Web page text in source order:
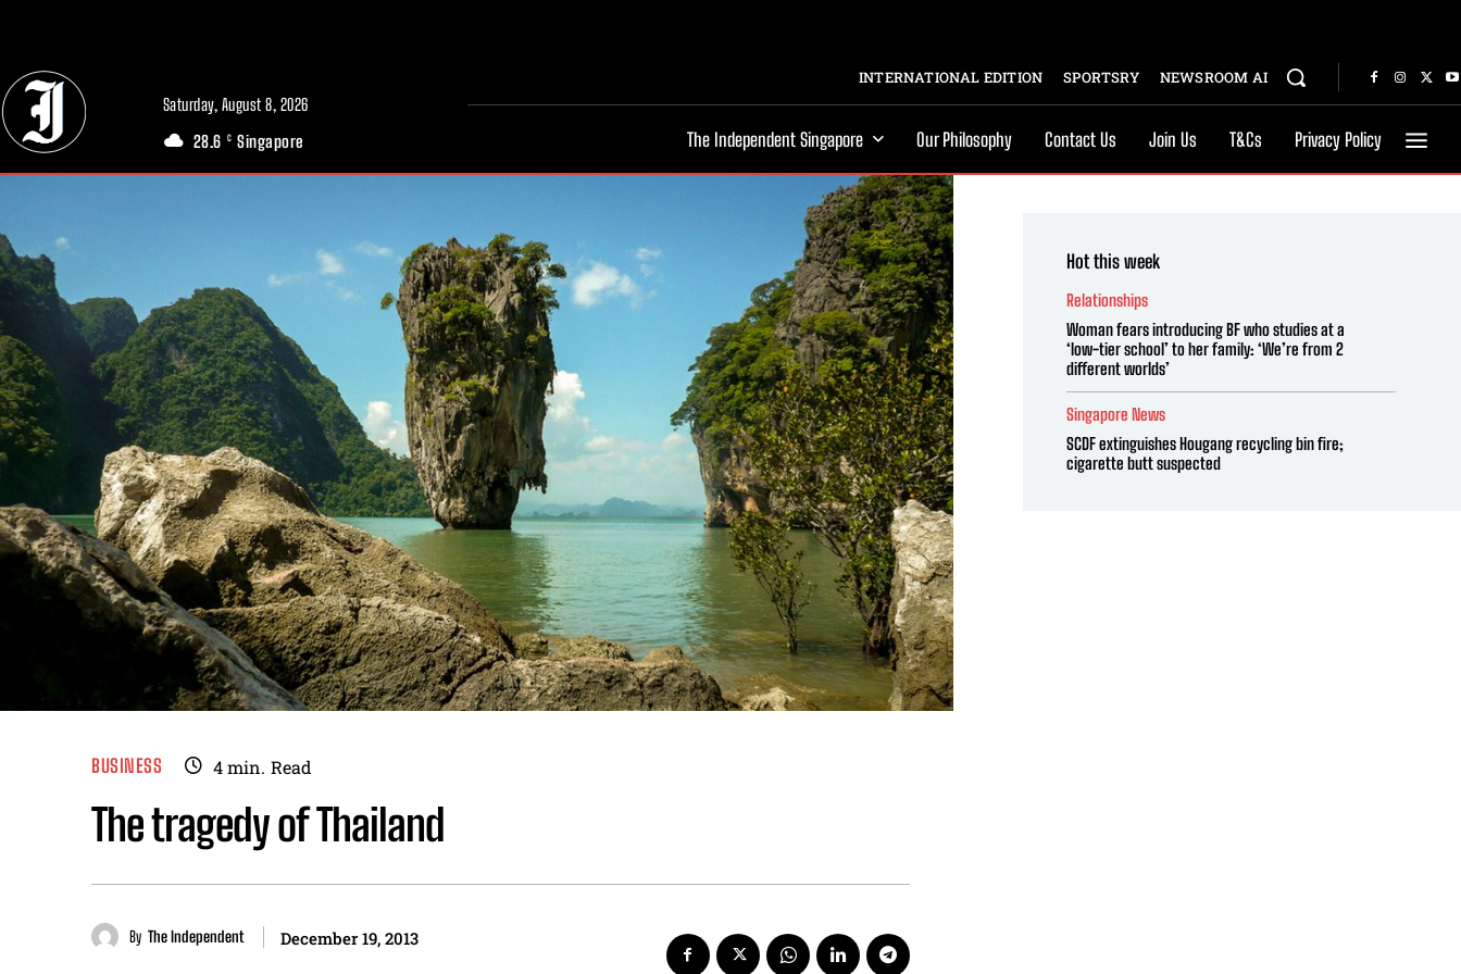
Saturday, August 8, 2026
28.6 C Singapore
INTERNATIONAL EDITION SPORTSRY NEWSROOM AI
The Independent Singapore Our Philosophy Contact Us Join Us T&Cs Privacy Policy
BUSINESS 4min. Read
The tragedy of Thailand
By The Independent December 19, 2013
Hot this week
Relationships
Woman fears introducing BF who studies at a
‘low-tier school’ to her family: ‘We’re from 2
different worlds’
Singapore News
SCDF extinguishes Hougang recycling bin fire;
cigarette butt suspected